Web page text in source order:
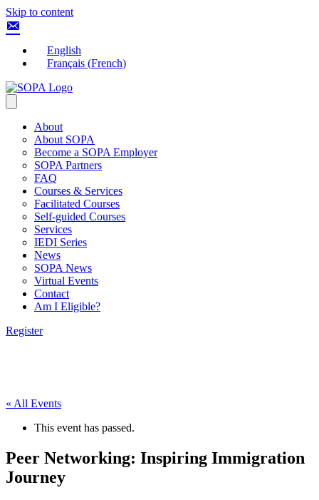
Skip to content
English
Français (French)
About
About SOPA
Become a SOPA Employer
SOPA Partners
FAQ
Courses & Services
Facilitated Courses
Self-guided Courses
Services
IEDI Series
News
SOPA News
Virtual Events
Contact
Am I Eligible?
Register
« All Events
This event has passed.
Peer Networking: Inspiring Immigration
Journey